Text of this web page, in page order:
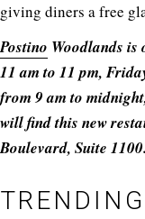
giving diners a free
Postino Woodlands is
11 am to 11 pm,
from 9 am to
will find this new
Boulevard, Suite 1100.
TRENDING